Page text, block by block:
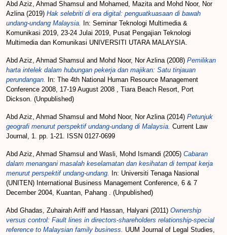
Abd Aziz, Ahmad Shamsul and Mohamed, Mazitaand Mohd Noor, Nor
Azlina(2019) Hak selebriti di era digital: penguatkuasaan di bawah
undang-undang Malaysia.
In: Seminar Teknologi Multimedia &
Komunikasi 2019, 23-24 Julai 2019, Pusat Pengajian Teknologi
Multimedia dan Komunikasi UNIVERSITI UTARA MALAYSIA.
Abd Aziz, Ahmad Shamsul and Mohd Noor, Nor Azlina(2008) Pemilikan
harta intelek dalam hubungan pekerja dan majikan: Satu tinjauan
perundangan.
In: The 4th National Human Resource Management
Conference 2008, 17-19 August 2008 , Tiara Beach Resort, Port
Dickson. (Unpublished)
Abd Aziz, Ahmad Shamsul and Mohd Noor, Nor Azlina(2014) Petunjuk
geografi menurut perspektif undang-undang di Malaysia. Current Law
Journal, 1. pp. 1-21. ISSN 0127-0699
Abd Aziz, Ahmad Shamsul and Wasli, Mohd Ismandi (2005) Cabaran
dalam menangani masalah keselamatan dan kesihatan di tempat kerja
menurut perspektif undang-undang.
In: Universiti Tenaga Nasional
(UNITEN) International Business Management Conference, 6 & 7
December 2004, Kuantan, Pahang . (Unpublished)
Abd Ghadas, Zuhairah Ariff and Hassan, Halyani (2011) Ownership
versus control: Fault lines in directors-shareholders relationship-special
reference to Malaysian family business. UUM Journal of Legal Studies,